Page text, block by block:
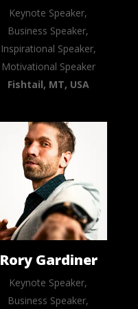
Keynote Speaker,
Business Speaker,
Inspirational Speaker,
Motivational Speaker
Fishtail, MT, USA
Rory Gardiner
Keynote Speaker,
Business Speaker,